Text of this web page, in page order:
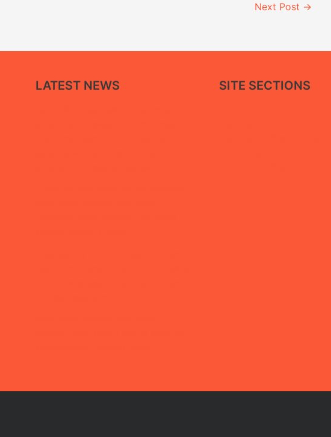
Next Post →
LATEST NEWS SITE SECTIONS